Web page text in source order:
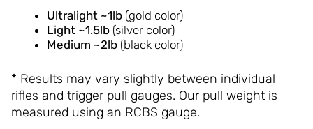
Ultralight ~1lb(gold color)
Light ~1.5lb(silver color)
Medium ~2lb(black color)
* Results may vary slightly between individual
rifles and trigger pull gauges. Our pull weight is
measured using an RCBS gauge.